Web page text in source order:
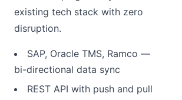
existing tech stack with zero
disruption.
SAP, Oracle TMS, Ramco —
bi-directional data sync
REST API with push and pull